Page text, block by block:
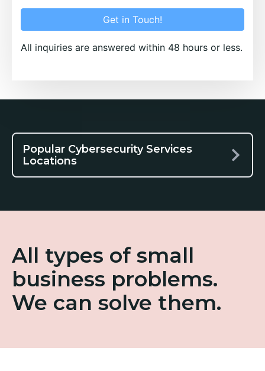
Get in Touch!
All inquiries are answered within 48 hours or less.
Popular Cybersecurity Services
Locations
All types of small
business problems.
We can solve them.